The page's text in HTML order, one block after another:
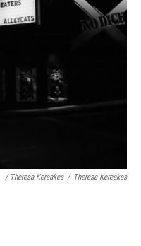
/ Theresa Kereakes / Theresa Kereakes